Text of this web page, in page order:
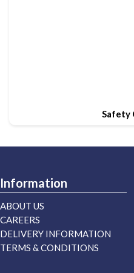
Safety
Information
ABOUT US
CAREERS
DELIVERY INFORMATION
TERMS & CONDITIONS